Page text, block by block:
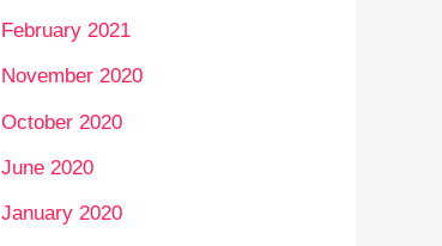
February 2021
November 2020
October 2020
June 2020
January 2020